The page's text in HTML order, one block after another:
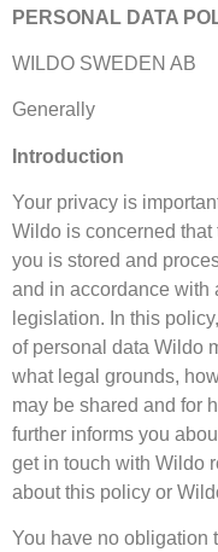
PERSONAL DATA
WILDO SWEDEN AB
Generally
Introduction
Your privacy is
Wildo is concerned
you is stored and
and in accordance with
legislation. In this
of personal data Wildo
what legal grounds,
may be shared and for
further informs you
get in touch with Wildo
about this policy or
You have no obligation